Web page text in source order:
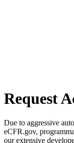
Request
Due to aggressive
eCFR.gov,
our extensive